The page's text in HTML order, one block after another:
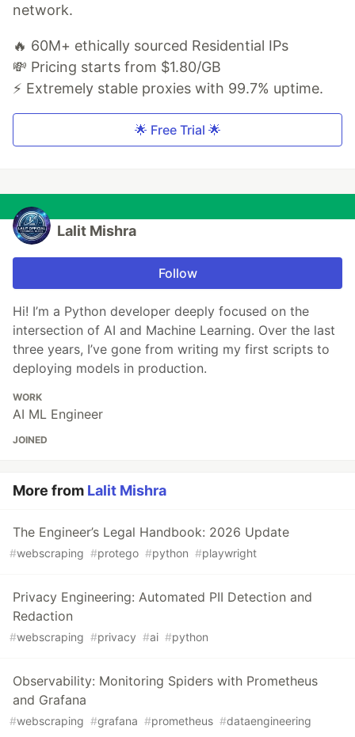
network.
🔥 60M+ ethically sourced Residential IPs
💸 Pricing starts from $1.80/GB
⚡ Extremely stable proxies with 99.7% uptime.
🌟 Free Trial 🌟
Lalit Mishra
Follow
Hi! I’m a Python developer deeply focused on the
intersection of AI and Machine Learning. Over the last
three years, I’ve gone from writing my first scripts to
deploying models in production.
WORK
AI ML Engineer
JOINED
More from Lalit Mishra
The Engineer’s Legal Handbook: 2026 Update
#webscraping #protego #python #playwright
Privacy Engineering: Automated PII Detection and
Redaction
#webscraping #privacy #ai #python
Observability: Monitoring Spiders with Prometheus
and Grafana
#webscraping #grafana #prometheus #dataengineering